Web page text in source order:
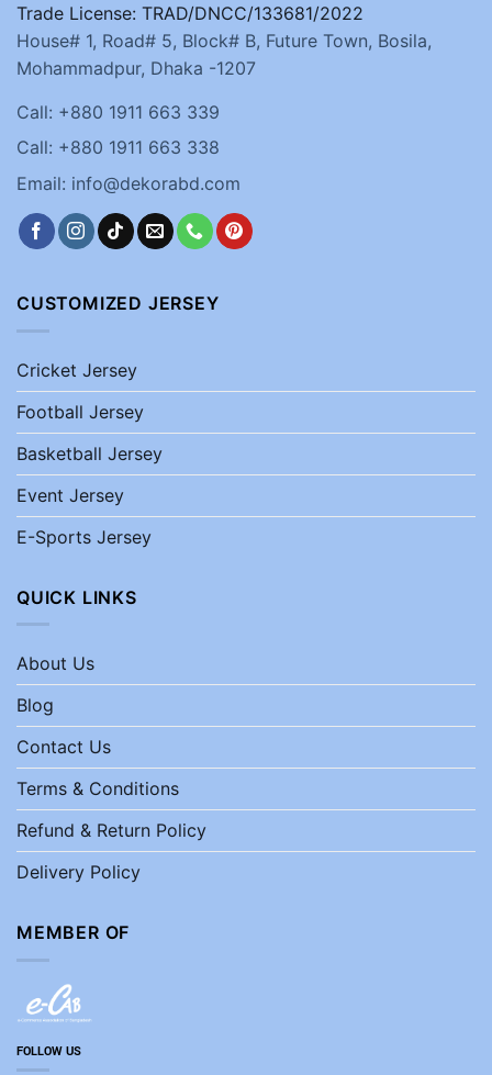
Trade License: TRAD/DNCC/133681/2022
House# 1, Road# 5, Block# B, Future Town, Bosila,
Mohammadpur, Dhaka -1207
Call: +880 1911 663 339
Call: +880 1911 663 338
Email: info@dekorabd.com
CUSTOMIZED JERSEY
Cricket Jersey
Football Jersey
Basketball Jersey
Event Jersey
E-Sports Jersey
QUICK LINKS
About Us
Blog
Contact Us
Terms & Conditions
Refund & Return Policy
Delivery Policy
MEMBER OF
FOLLOW US